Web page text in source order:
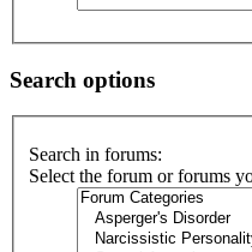
Search options
Search in forums:
Select the forum or forums